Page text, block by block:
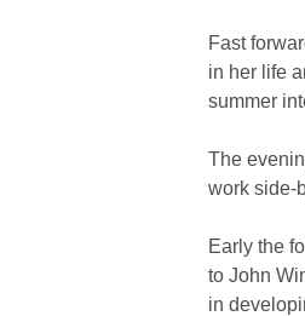
Fast
in her life
summer
The
work side-
Early the
to John
in